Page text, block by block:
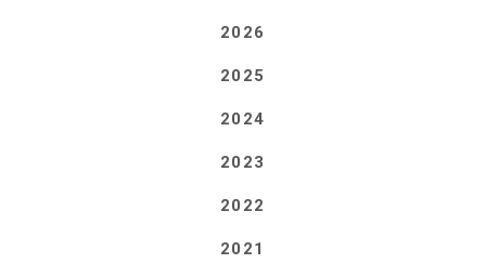
2026
2025
2024
2023
2022
2021